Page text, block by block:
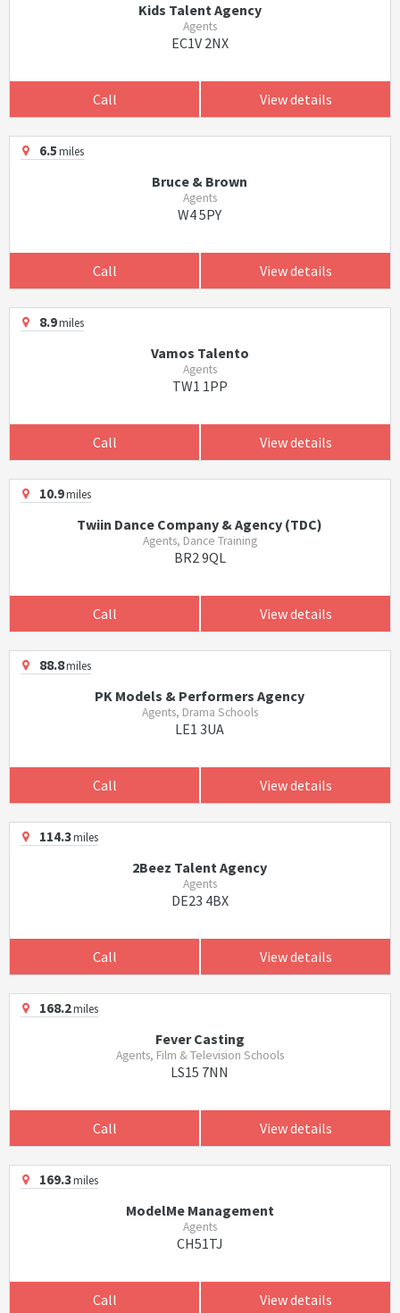
Kids Talent Agency
Agents
EC1V 2NX
Call View details
6.5miles
Bruce & Brown
Agents
W4 5PY
Call View details
8.9miles
Vamos Talento
Agents
TW1 1PP
Call View details
10.9miles
Twiin Dance Company & Agency (TDC)
Agents, Dance Training
BR2 9QL
Call View details
88.8miles
PK Models & Performers Agency
Agents, Drama Schools
LE1 3UA
Call View details
114.3miles
2Beez Talent Agency
Agents
DE23 4BX
Call View details
168.2miles
Fever Casting
Agents, Film & Television Schools
LS15 7NN
Call View details
169.3miles
ModelMe Management
Agents
CH51TJ
Call View details